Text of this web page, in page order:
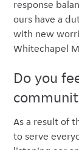
response
ours have a
with new
Whitechapel
Do you
As a result of
to serve